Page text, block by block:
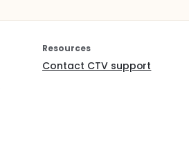
Resources
Contact CTV support